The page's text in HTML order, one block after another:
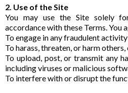
2. Use of the Site
You may use the Site solely
accordance with these Terms. You
To engage in any fraudulent
To harass, threaten, or harm
To upload, post, or transmit any
including viruses or malicious
To interfere with or disrupt the